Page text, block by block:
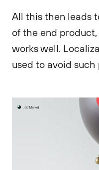
All this then leads
of the end
works well.
used to avoid such